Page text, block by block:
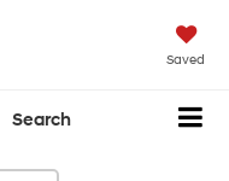
Saved
Search